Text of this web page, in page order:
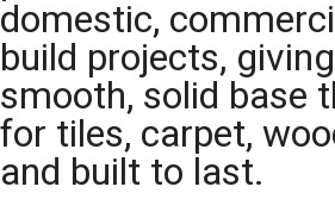
domestic,
build projects,
smooth, solid base
for tiles, carpet,
and built to last.